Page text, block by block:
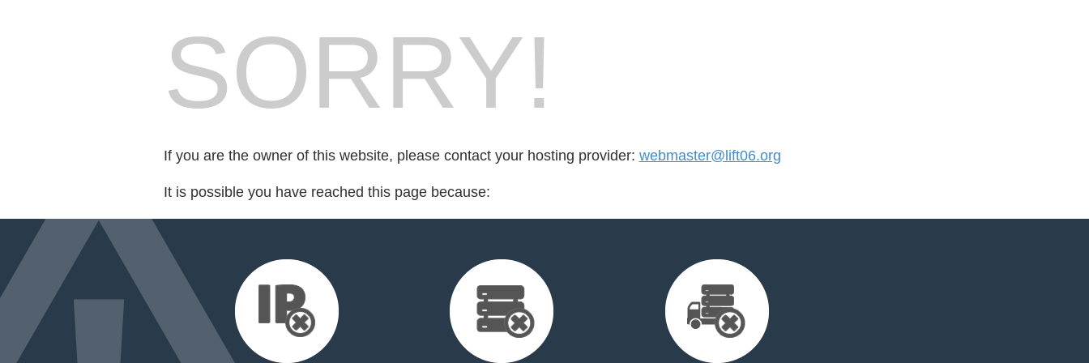
SORRY!
If you are the owner of this website, please contact your hosting provider: webmaster@lift06.org
It is possible you have reached this page because: